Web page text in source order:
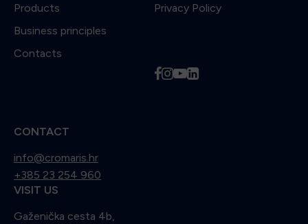
Products
Business principles
Contacts
Privacy Policy
fiyl
CONTACT
info@cromaris.hr
+385 23 254 960
VISIT US
Gaženička cesta 4b,